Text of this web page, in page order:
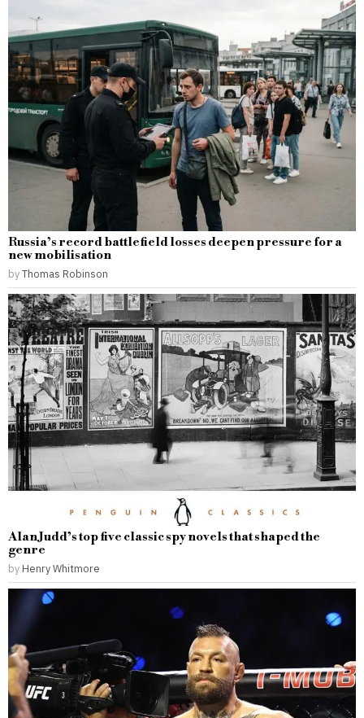
Russia’s record battlefield losses deepen pressure for a
new mobilisation
byThomas Robinson
Alan Judd’s top five classic spy novels that shaped the
genre
by Henry Whitmore